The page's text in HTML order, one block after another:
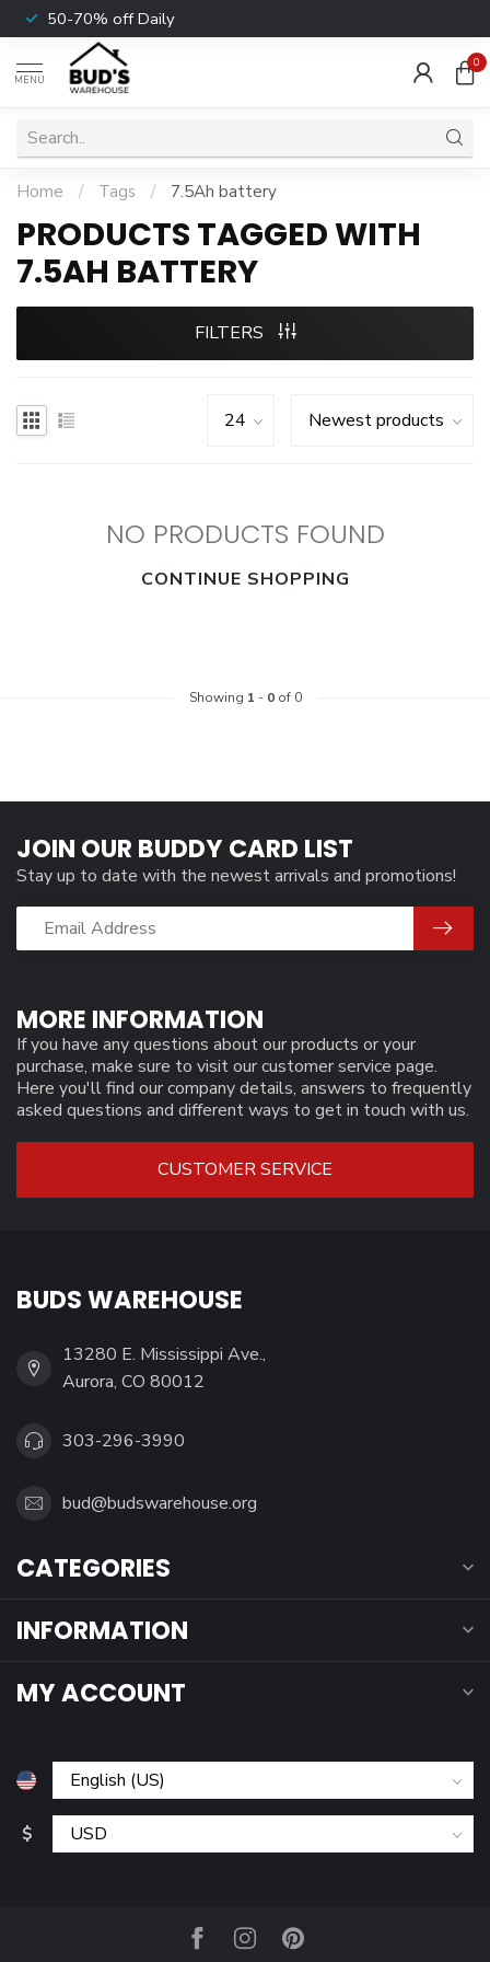
50-70% off Daily
MENU
0
Home / Tags / 7.5Ah battery
PRODUCTS TAGGED WITH
7.5AH BATTERY
FILTERS
NO PRODUCTS FOUND
CONTINUE SHOPPING
Showing 1 - 0of 0
MORE INFORMATION
If you have any questions about our products or your
purchase, make sure to visit our customer service page.
Here you'll find our company details, answers to frequently
asked questions and different ways to get in touch with us.
CUSTOMER SERVICE
JOIN OUR BUDDY CARD LIST
Stay up to date with the newest arrivals and promotions!
BUDS WAREHOUSE
13280 E. Mississippi Ave.,
Aurora, CO 80012
303-296-3990
bud@budswarehouse.org
CATEGORIES
INFORMATION
MY ACCOUNT
$